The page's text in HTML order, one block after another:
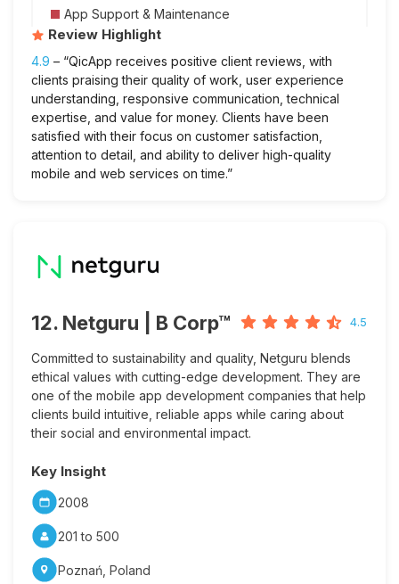
App Support & Maintenance
Review Highlight
4.9 – “QicApp receives positive client reviews, with
clients praising their quality of work, user experience
understanding, responsive communication, technical
expertise, and value for money. Clients have been
satisfied with their focus on customer satisfaction,
attention to detail, and ability to deliver high-quality
mobile and web services on time.”
12. Netguru | B Corp™ 4.5
Committed to sustainability and quality, Netguru blends
ethical values with cutting-edge development. They are
one of the mobile app development companies that help
clients build intuitive, reliable apps while caring about
their social and environmental impact.
Key Insight
2008
201 to 500
Poznań, Poland